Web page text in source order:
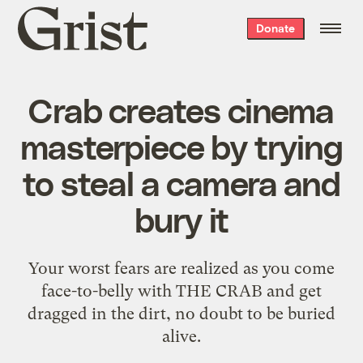
Grist
home
Donate
Crab creates cinema
masterpiece by trying
to steal a camera and
bury it
Your worst fears are realized as you come
face-to-belly with THE CRAB and get
dragged in the dirt, no doubt to be buried
alive.